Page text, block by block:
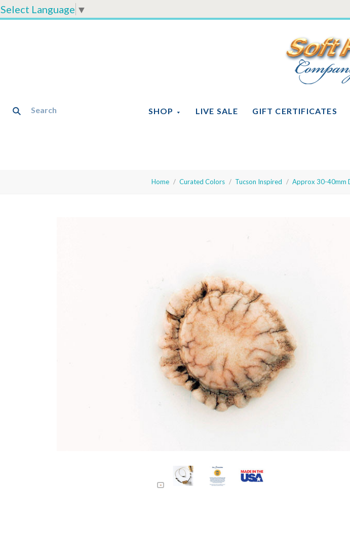
Select Language ▼
SHOP LIVE SALE GIFT CERTIFICATES
Home Curated Colors Tucson Inspired Approx 30-40mm